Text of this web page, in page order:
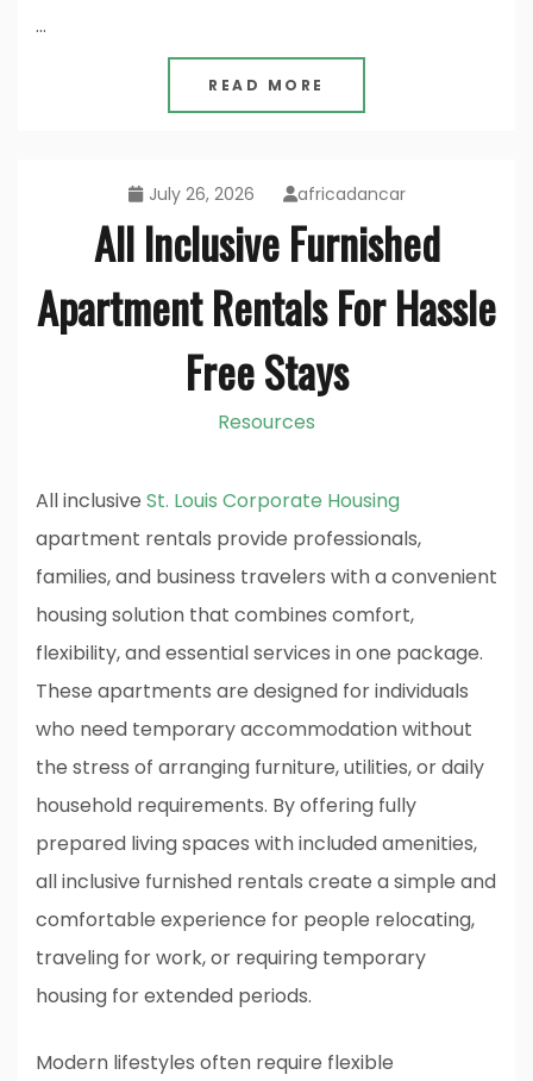
…
READ MORE
July 26, 2026 africadancar
All Inclusive Furnished
Apartment Rentals For Hassle
Free Stays
Resources
All inclusive St. Louis Corporate Housing
apartment rentals provide professionals,
families, and business travelers with a convenient
housing solution that combines comfort,
flexibility, and essential services in one package.
These apartments are designed for individuals
who need temporary accommodation without
the stress of arranging furniture, utilities, or daily
household requirements. By offering fully
prepared living spaces with included amenities,
all inclusive furnished rentals create a simple and
comfortable experience for people relocating,
traveling for work, or requiring temporary
housing for extended periods.
Modern lifestyles often require flexible